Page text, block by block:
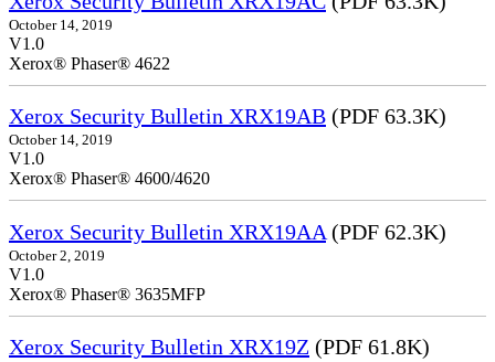
October 14, 2019
V1.0
Xerox® Phaser® 4622
Xerox Security Bulletin XRX19AB (PDF 63.3K)
October 14, 2019
V1.0
Xerox® Phaser® 4600/4620
Xerox Security Bulletin XRX19AA (PDF 62.3K)
October 2, 2019
V1.0
Xerox® Phaser® 3635MFP
Xerox Security Bulletin XRX19Z (PDF 61.8K)